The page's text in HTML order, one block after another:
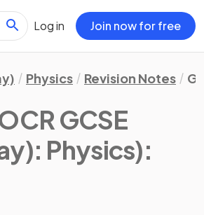
Log in Join now for free
Physics Revision Notes
GCSE
Physics):